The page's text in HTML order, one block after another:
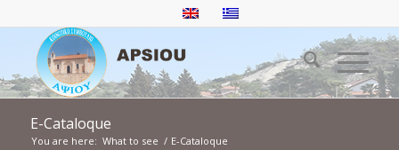
E-Cataloque
You are here: What to see / E-Cataloque